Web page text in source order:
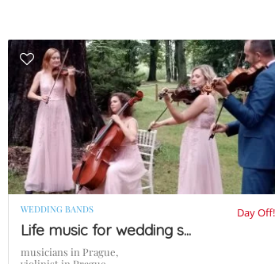
WEDDING BANDS Day Off!
Life music for wedding s...
musicians in Prague,